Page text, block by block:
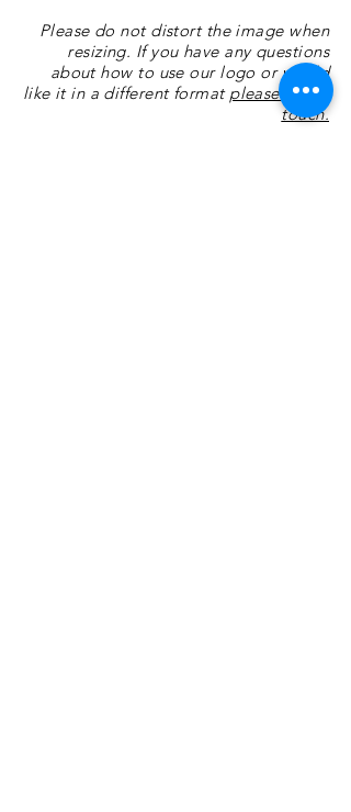
Please do not distort the image when
resizing. If you have any questions
about how to use our logo or would
like it in a different format please get in
touch.